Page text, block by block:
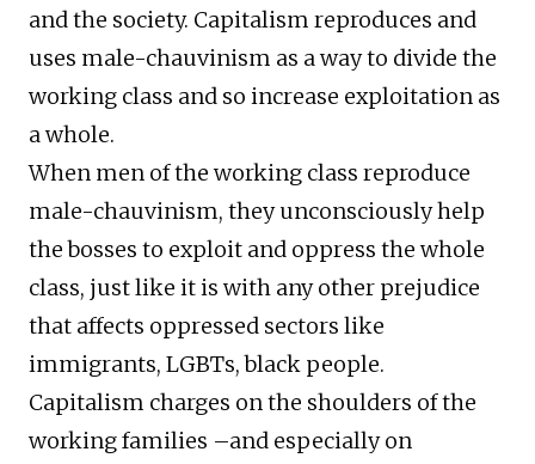
and the society. Capitalism reproduces and
uses male-chauvinism as a way to divide the
working class and so increase exploitation as
a whole.
When men of the working class reproduce
male-chauvinism, they unconsciously help
the bosses to exploit and oppress the whole
class, just like it is with any other prejudice
that affects oppressed sectors like
immigrants, LGBTs, black people.
Capitalism charges on the shoulders of the
working families –and especially on